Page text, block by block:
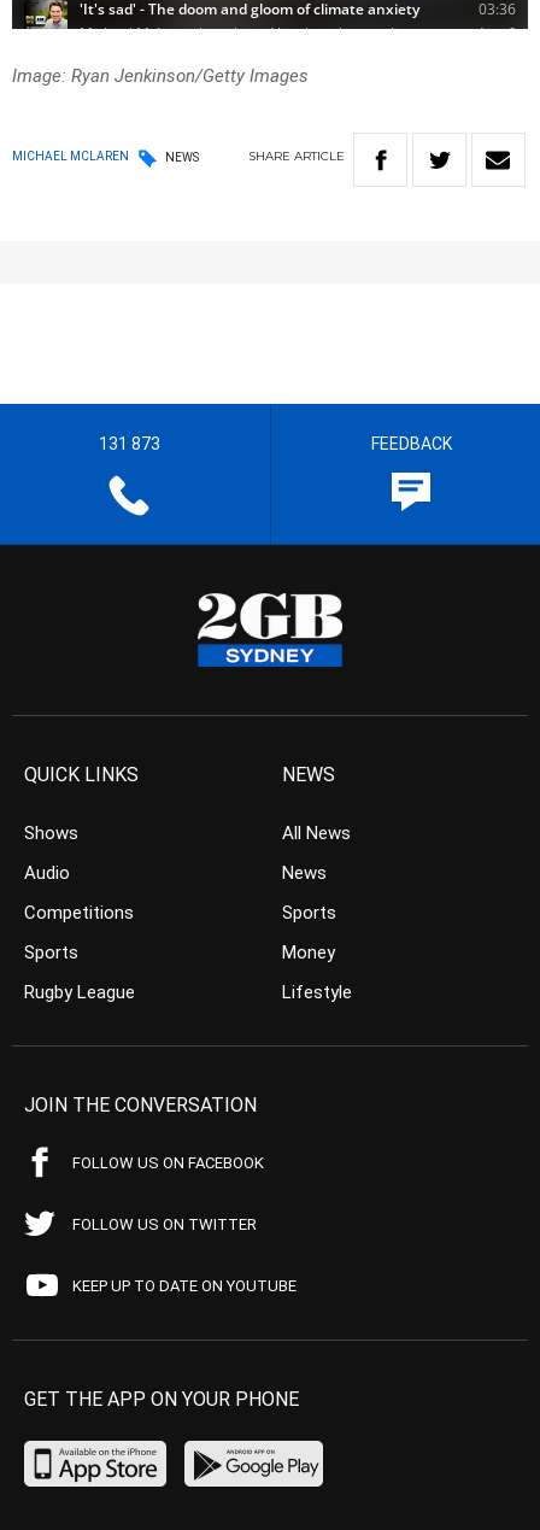
Image: Ryan Jenkinson/Getty Images
MICHAEL MCLAREN NEWS SHARE ARTICLE
131 873 FEEDBACK
QUICK LINKS
Shows
Audio
Competitions
Sports
Rugby League
NEWS
All News
News
Sports
Money
Lifestyle
JOIN THE CONVERSATION
FOLLOW US ON FACEBOOK
FOLLOW US ON TWITTER
KEEP UP TO DATE ON YOUTUBE
GET THE APP ON YOUR PHONE